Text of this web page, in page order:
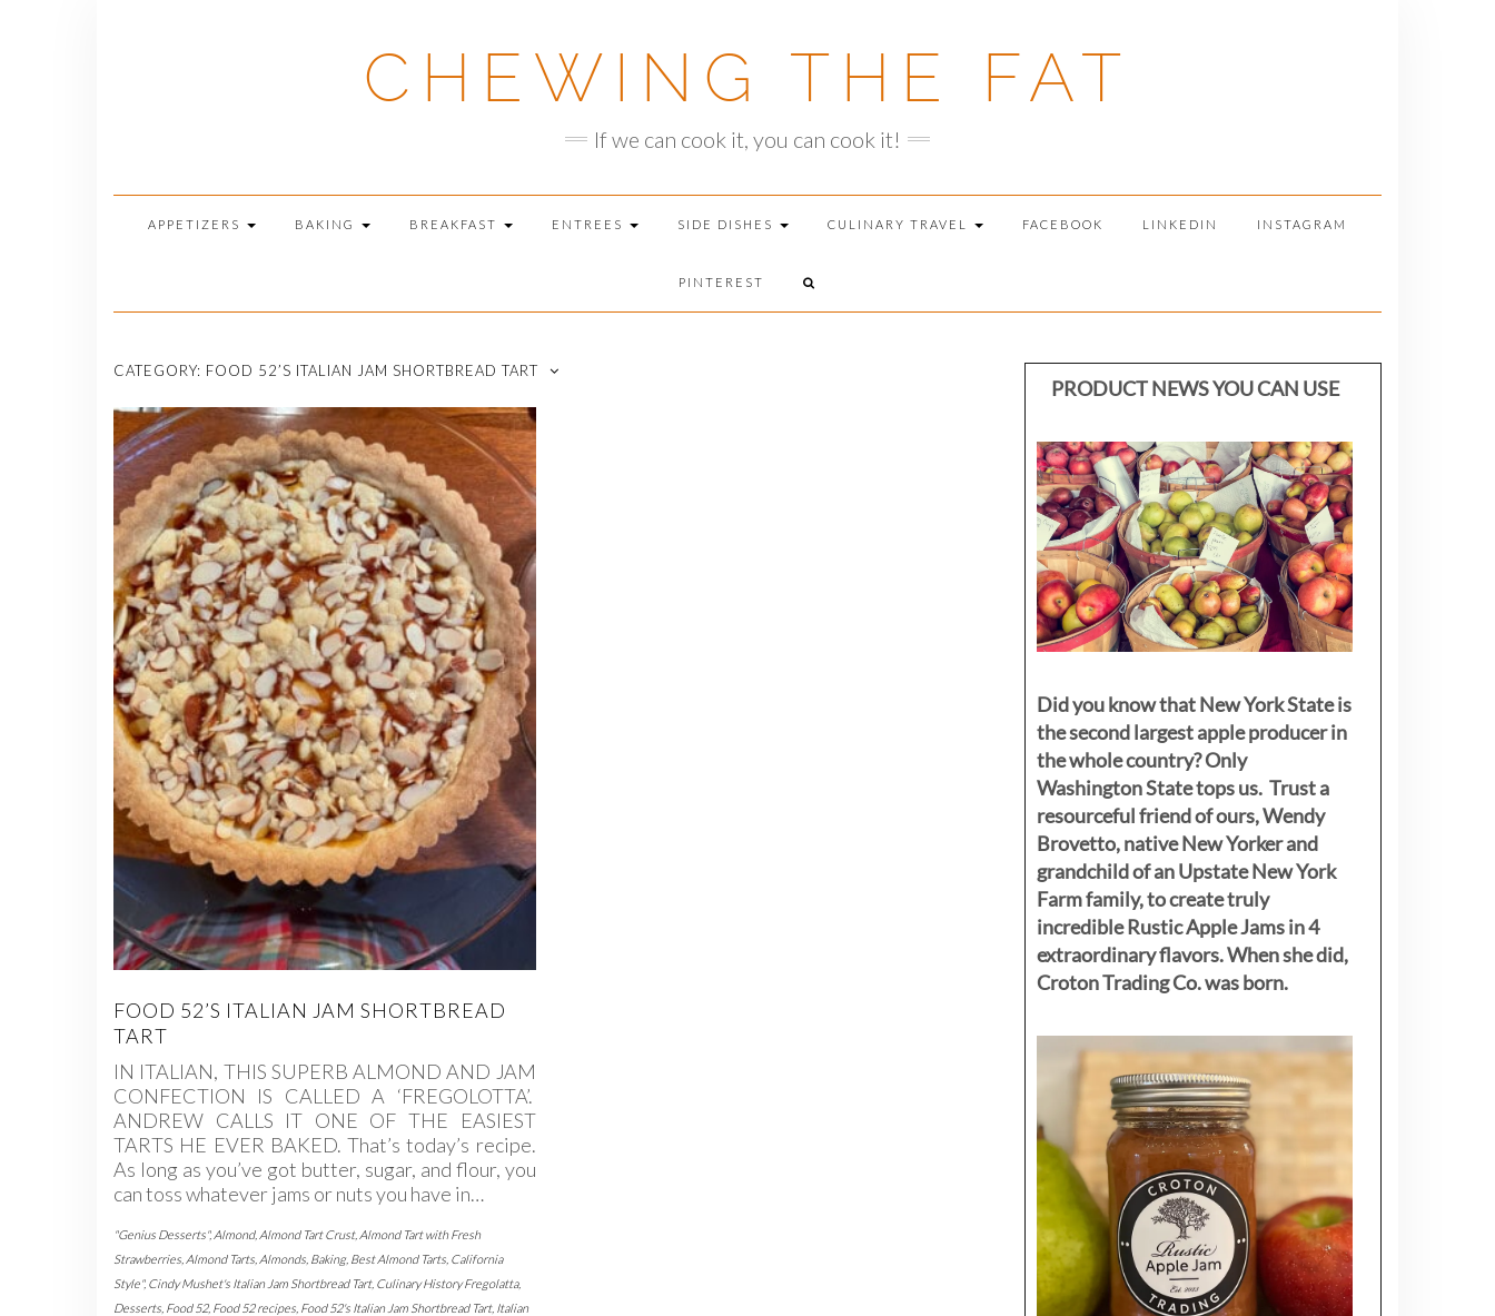
CHEWING THE FAT
If we can cook it, you can cook it!
APPETIZERS BAKING BREAKFAST ENTREES SIDE DISHES CULINARY TRAVEL FACEBOOK LINKEDIN INSTAGRAM
PINTEREST
CATEGORY: FOOD 52’S ITALIAN JAM SHORTBREAD TART
FOOD 52’S ITALIAN JAM SHORTBREAD
TART
IN ITALIAN, THIS SUPERB ALMOND AND JAM
CONFECTION IS CALLED A ‘FREGOLOTTA’.
ANDREW CALLS IT ONE OF THE EASIEST
TARTS HE EVER BAKED. That’s today’s recipe.
As long as you’ve got butter, sugar, and flour, you
can toss whatever jams or nuts you have in…
"Genius Desserts", Almond, Almond Tart Crust, Almond Tart with Fresh
Strawberries Almond Tarts Almonds Baking, Best Almond Tarts California
Style", Cindy Mushet's Italian Jam Shortbread Tart, Culinary History Fregolatta,
Desserts Food 52, Food 52 recipes Food 52's Italian Jam Shortbread Tart, Italian
PRODUCT NEWS YOU CAN USE
Did you know that New York State is
the second largest apple producer in
the whole country? Only
Washington State tops us. Trust a
resourceful friend of ours, Wendy
Brovetto, native New Yorker and
grandchild of an Upstate New York
Farm family, to create truly
incredible Rustic Apple Jams in 4
extraordinary flavors. When she did,
Croton Trading Co. was born.